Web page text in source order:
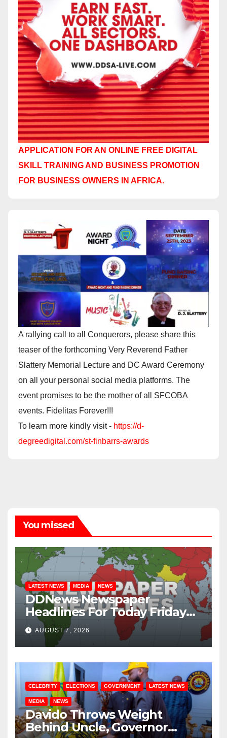
APPLICATION FOR AN ONLINE FREE DIGITAL
SKILL TRAINING AND BUSINESS PROMOTION
FOR BUSINESS OWNERS IN AFRICA.
A rallying call to all Conquerors, please share this
teaser of the forthcoming Very Reverend Father
Slattery Memorial Lecture and DC Award Ceremony
on all your personal social media platforms. The
event promises to be the mother of all SFCOBA
events. Fidelitas Forever!!!
To learn more kindly visit - https://d-
degreedigital.com/st-finbarrs-awards
You missed
LATEST NEWS MEDIA NEWS
DDNews Newspaper
Headlines For Today Friday
August / 7/ 2026
AUGUST 7, 2026
CELEBRITY ELECTIONS GOVERNMENT LATEST NEWS
MEDIA NEWS
Davido Throws Weight
Behind Uncle, Governor